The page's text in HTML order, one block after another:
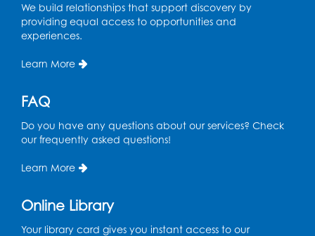
Tue, Aug 18, 2:00pm - 4:00pm
Computer Lab
Kids Create: Magnetic Fishing Game
Tue, Aug 18, 6:30pm - 7:30pm
Large Meeting Room (213)
Wed, Aug 19, 5:00pm - 7:00pm
Register
We build relationships that support discovery by
providing equal access to opportunities and
experiences.
Learn More
FAQ
Do you have any questions about our services? Check
our frequently asked questions!
Learn More
Online Library
Your library card gives you instant access to our